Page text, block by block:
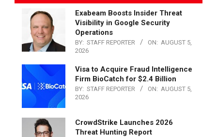
Exabeam Boosts Insider Threat
Visibility in Google Security
Operations
BY: STAFF REPORTER ON: AUGUST 5,
2026
Visa to Acquire Fraud Intelligence
Firm BioCatch for $2.4 Billion
BY: STAFF REPORTER ON: AUGUST 5,
2026
CrowdStrike Launches 2026
Threat Hunting Report